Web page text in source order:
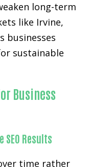
long-term
like Irvine,
businesses
sustainable
Business
Results
time rather